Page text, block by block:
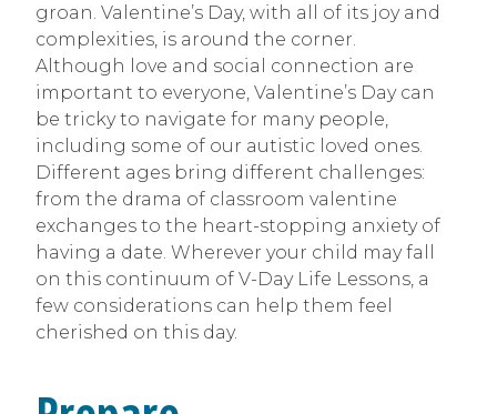
groan. Valentine’s Day, with all of its joy and
complexities, is around the corner.
Although love and social connection are
important to everyone, Valentine’s Day can
be tricky to navigate for many people,
including some of our autistic loved ones.
Different ages bring different challenges:
from the drama of classroom valentine
exchanges to the heart-stopping anxiety of
having a date. Wherever your child may fall
on this continuum of V-Day Life Lessons, a
few considerations can help them feel
cherished on this day.